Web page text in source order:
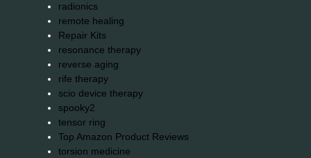
radionics
remote healing
Repair Kits
resonance therapy
reverse aging
rife therapy
scio device therapy
spooky2
tensor ring
Top Amazon Product Reviews
torsion medicine